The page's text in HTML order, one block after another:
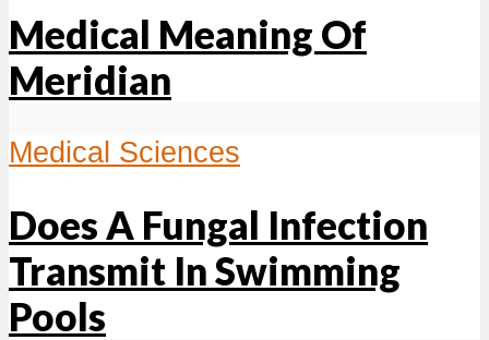
Medical Meaning Of
Meridian
Medical Sciences
Does A Fungal Infection
Transmit In Swimming
Pools